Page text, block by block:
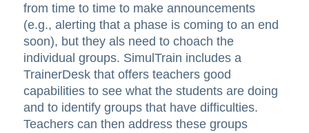
from time to time to make announcements
(e.g., alerting that a phase is coming to an end
soon), but they als need to choach the
individual groups. SimulTrain includes a
TrainerDesk that offers teachers good
capabilities to see what the students are doing
and to identify groups that have difficulties.
Teachers can then address these groups